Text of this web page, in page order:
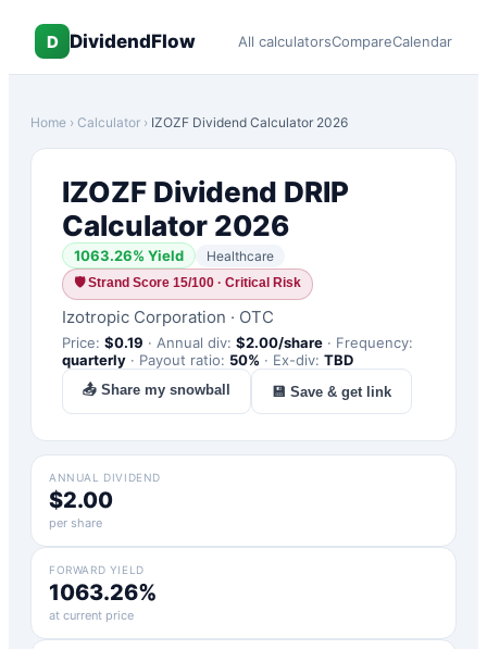
D DividendFlow All calculatorsCompareCalendar
Home › Calculator › IZOZF Dividend Calculator 2026
IZOZF Dividend DRIP
Calculator 2026
1063.26% Yield Healthcare
🛡Strand Score 15/100 · Critical Risk
Izotropic Corporation · OTC
Price: $0.19 · Annual div: $2.00/share · Frequency:
quarterly · Payout ratio: 50% · Ex-div: TBD
📤 Share my snowball 💾 Save & get link
ANNUAL DIVIDEND
$2.00
per share
FORWARD YIELD
1063.26%
at current price